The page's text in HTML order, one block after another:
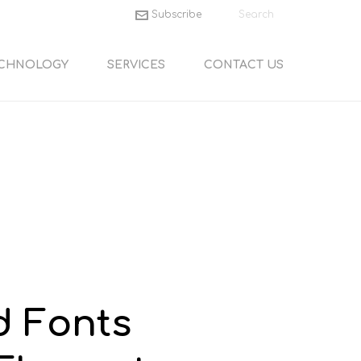
Subscribe
SERVICES CONTACT US
Fonts